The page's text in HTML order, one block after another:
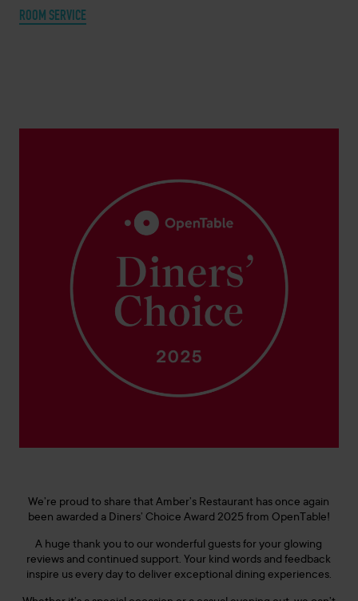
ROOM SERVICE
We’re proud to share that Amber’s Restaurant has once again
been awarded a Diners’ Choice Award 2025 from OpenTable!
A huge thank you to our wonderful guests for your glowing
reviews and continued support. Your kind words and feedback
inspire us every day to deliver exceptional dining experiences.